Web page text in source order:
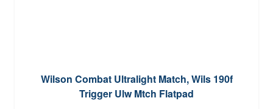
Wilson Combat Ultralight Match, Wils 190f
Trigger Ulw Mtch Flatpad